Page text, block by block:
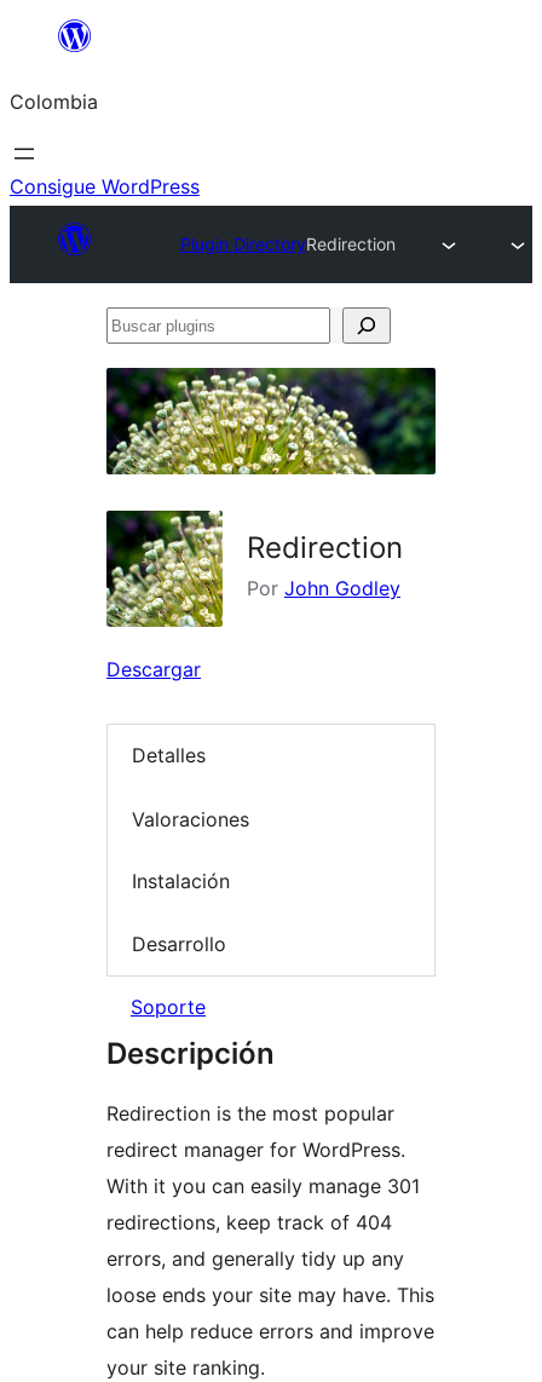
Saltar
contenido
Colombia
Consigue WordPress
Plugin DirectoryRedirection
Buscar
Redirection
Por John Godley
Descargar
Detalles
Valoraciones
Instalación
Desarrollo
Soporte
Descripción
Redirection is the most popular
redirect manager for WordPress.
With it you can easily manage 301
redirections, keep track of 404
errors, and generally tidy up any
loose ends your site may have. This
can help reduce errors and improve
your site ranking.